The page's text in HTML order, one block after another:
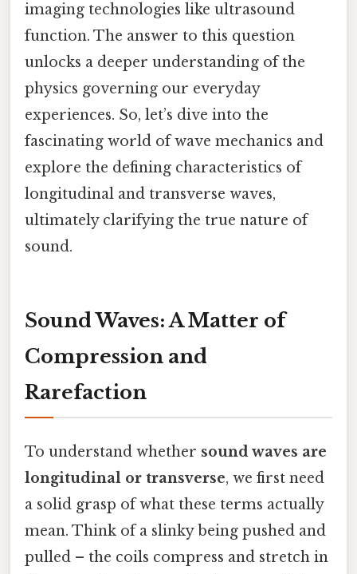
imaging technologies like ultrasound
function. The answer to this question
unlocks a deeper understanding of the
physics governing our everyday
experiences. So, let’s dive into the
fascinating world of wave mechanics and
explore the defining characteristics of
longitudinal and transverse waves,
ultimately clarifying the true nature of
sound.
Sound Waves: A Matter of
Compression and
Rarefaction
To understand whether sound waves are
longitudinal or transverse, we first need
a solid grasp of what these terms actually
mean. Think of a slinky being pushed and
pulled – the coils compress and stretch in